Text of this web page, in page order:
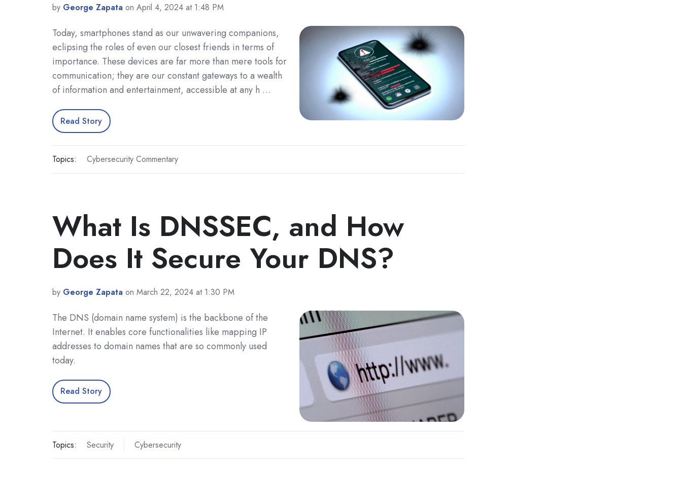
by George Zapata on April 4, 2024 at 1:48 PM
Today, smartphones stand as our unwavering companions,
eclipsing the roles of even our closest friends in terms of
importance. These devices are far more than mere tools for
communication; they are our constant gateways to a wealth
of information and entertainment, accessible at any h …
Read Story
Topics: Cybersecurity Commentary
What Is DNSSEC, and How
Does It Secure Your DNS?
by George Zapata on March 22, 2024 at 1:30 PM
The DNS (domain name system) is the backbone of the
Internet. It enables core functionalities like mapping IP
addresses to domain names that are so commonly used
today.
Read Story
Topics: Security Cybersecurity